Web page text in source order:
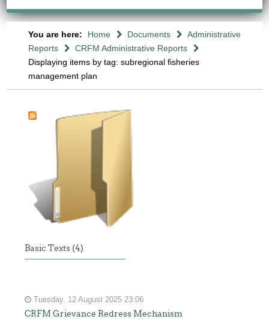
You are here: Home Documents
Administrative
Reports
CRFM Administrative Reports
Displaying items by tag: subregional fisheries
management plan
Basic Texts (4)
Tuesday, 12 August 2025 23:06
CRFM Grievance Redress Mechanism